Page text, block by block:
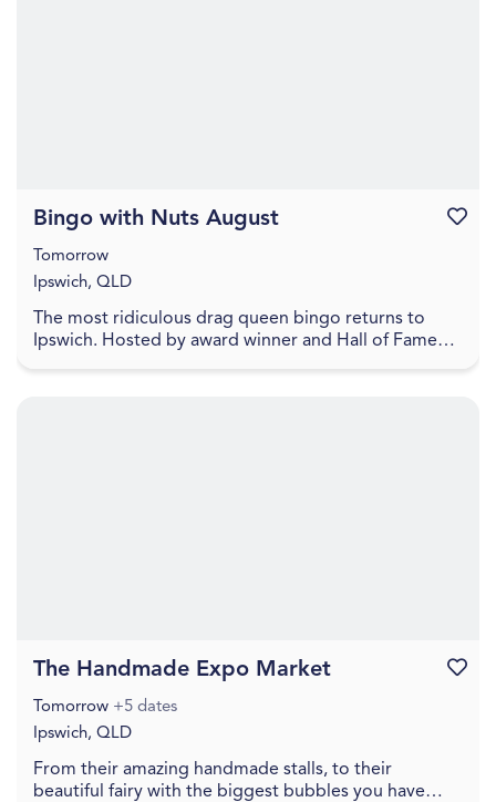
The most ridiculous drag queen bingo returns to
Ipswich. Hosted by award winner and Hall of Fame
Bingo with Nuts August
Tomorrow
Ipswich, QLD
From their amazing handmade stalls, to their
beautiful fairy with the biggest bubbles you have
The Handmade Expo Market
Tomorrow +5 dates
Ipswich, QLD